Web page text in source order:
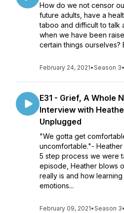
How do we not censor
future adults, have a
taboo and difficult to talk
when we have been
certain things ourselves?
February 24, 2021•Season 3•
E31 - Grief, A Whole
Interview with
Unplugged
"We gotta get
uncomfortable."-
5 step process we were
episode, Heather blows
really is and how
emotions...
February 09, 2021•Season 3•